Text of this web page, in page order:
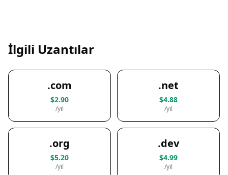
İlgili Uzantılar
.com
$2.90
/yıl
.net
$4.88
/yıl
.org
$5.20
/yıl
.dev
$4.99
/yıl